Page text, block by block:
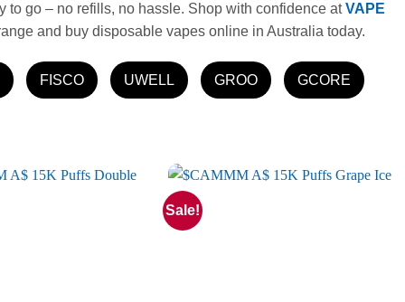
to go – no refills, no hassle. Shop with confidence atVAPE
and buy disposable vapes online in Australia today.
FISCO UWELL GROO GCORE
Sale!